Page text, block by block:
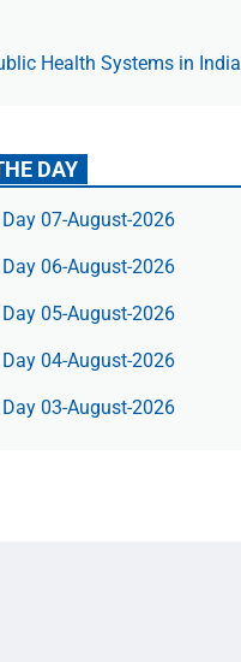
Health Systems in India
DAY
07-August-2026
06-August-2026
05-August-2026
04-August-2026
03-August-2026